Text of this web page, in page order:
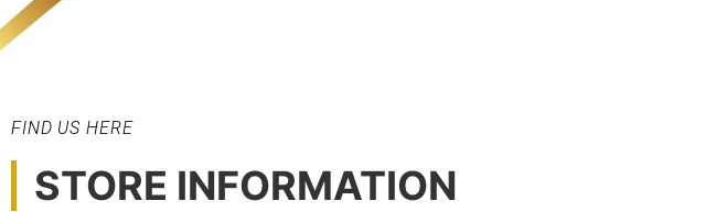
FIND US HERE
STORE INFORMATION